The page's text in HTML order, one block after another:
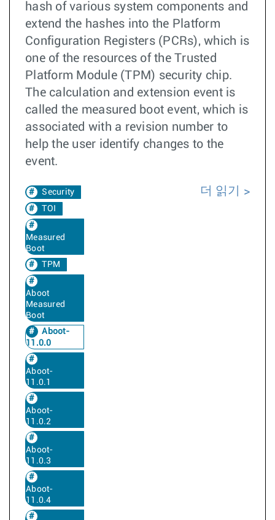
hash of various system components and
extend the hashes into the Platform
Configuration Registers (PCRs), which is
one of the resources of the Trusted
Platform Module (TPM) security chip.
The calculation and extension event is
called the measured boot event, which is
associated with a revision number to
help the user identify changes to the
event.
Security
TOI
Measured
Boot
TPM
Aboot
Measured
Boot
Aboot-
11.0.0
Aboot-
11.0.1
Aboot-
11.0.2
Aboot-
11.0.3
Aboot-
11.0.4
더 읽기